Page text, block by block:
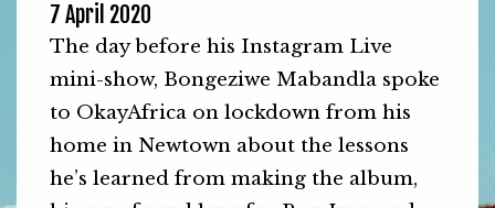
7 April 2020
The day before his Instagram Live
mini-show, Bongeziwe Mabandla spoke
to OkayAfrica on lockdown from his
home in Newtown about the lessons
he’s learned from making the album,